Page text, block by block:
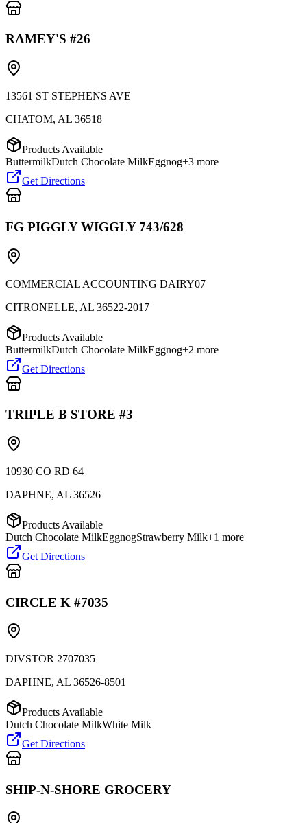
RAMEY'S #26
13561 ST STEPHENS AVE
CHATOM, AL 36518
Products Available
ButtermilkDutch Chocolate MilkEggnog+3 more
Get Directions
FG PIGGLY WIGGLY 743/628
COMMERCIAL ACCOUNTING DAIRY07
CITRONELLE, AL 36522-2017
Products Available
ButtermilkDutch Chocolate MilkEggnog+2 more
Get Directions
TRIPLE B STORE #3
10930 CO RD 64
DAPHNE, AL 36526
Products Available
Dutch Chocolate MilkEggnogStrawberry Milk+1 more
Get Directions
CIRCLE K #7035
DIVSTOR 2707035
DAPHNE, AL 36526-8501
Products Available
Dutch Chocolate MilkWhite Milk
Get Directions
SHIP-N-SHORE GROCERY